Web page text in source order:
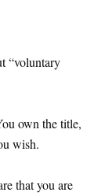
“voluntary
own the title,
wish.
that you are